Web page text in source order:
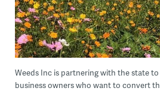
Weeds Inc is partnering with the state
business owners who want to convert